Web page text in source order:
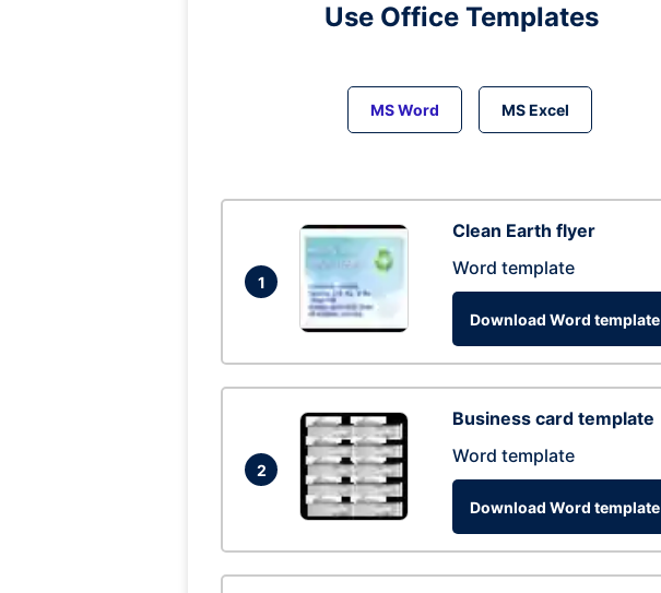
Use Office Templates
MS Word MS Excel
1
Clean Earth flyer
Word template
Download Word template
2
Business card template
Word template
Download Word template